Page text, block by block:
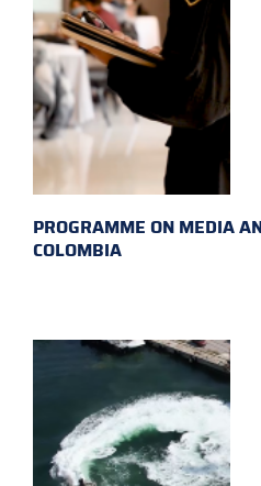
PROGRAMME ON MEDIA
COLOMBIA